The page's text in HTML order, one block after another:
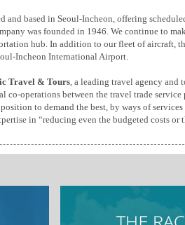
based in Seoul-Incheon, offering
was founded in 1946. We continue to
hub. In addition to our fleet of aircraft,
Incheon International Airport.
Travel & Tours, a leading travel agency and
co-operations between the travel trade
to demand the best, by ways of
in “reducing even the budgeted costs